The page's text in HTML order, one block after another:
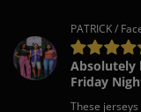
PATRICK /
Absolutely
Friday
These